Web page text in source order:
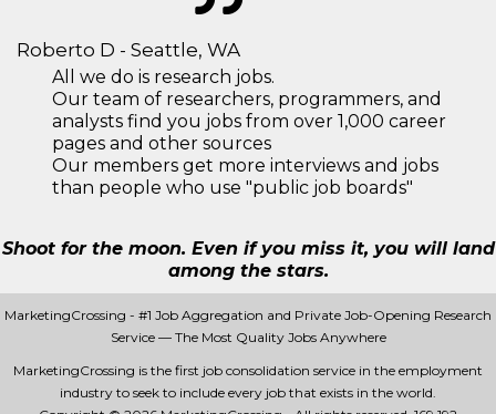
Roberto D - Seattle, WA
All we do is research jobs.
Our team of researchers, programmers, and
analysts find you jobs from over 1,000 career
pages and other sources
Our members get more interviews and jobs
than people who use "public job boards"
Shoot for the moon. Even if you miss it, you will land
among the stars.
MarketingCrossing - #1 Job Aggregation and Private Job-Opening Research
Service — The Most Quality Jobs Anywhere
MarketingCrossing is the first job consolidation service in the employment
industry to seek to include every job that exists in the world.